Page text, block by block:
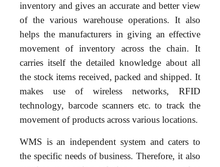
inventory and gives an accurate and better view
of the various warehouse operations. It also
helps the manufacturers in giving an effective
movement of inventory across the chain. It
carries itself the detailed knowledge about all
the stock items received, packed and shipped. It
makes use of wireless networks, RFID
technology, barcode scanners etc. to track the
movement of products across various locations.
WMS is an independent system and caters to
the specific needs of business. Therefore, it also